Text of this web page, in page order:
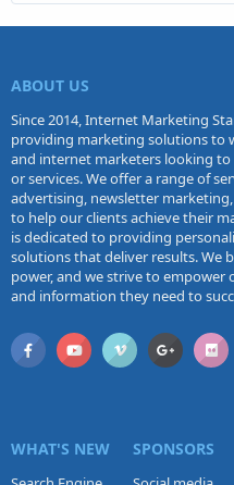
ABOUT US
Since 2014, Internet Marketing
providing marketing solutions to
and internet marketers looking
or services. We offer a range of
advertising, newsletter
to help our clients achieve their
is dedicated to providing
solutions that deliver results. We
power, and we strive to
and information they need to
WHAT'S NEW SPONSORS